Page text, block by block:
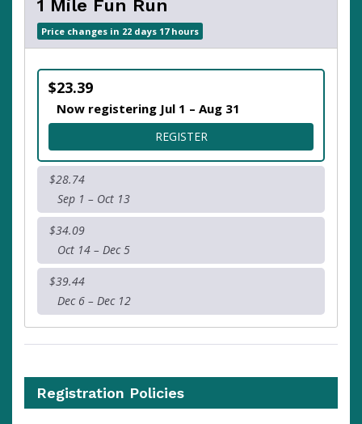
1 Mile Fun Run
Price changes in 22 days 17 hours
$23.39
Now registering Jul 1 – Aug 31
REGISTERFOR 1 MILE FUN RUN
$28.74
Sep 1 – Oct 13
$34.09
Oct 14 – Dec 5
$39.44
Dec 6 – Dec 12
Registration Policies